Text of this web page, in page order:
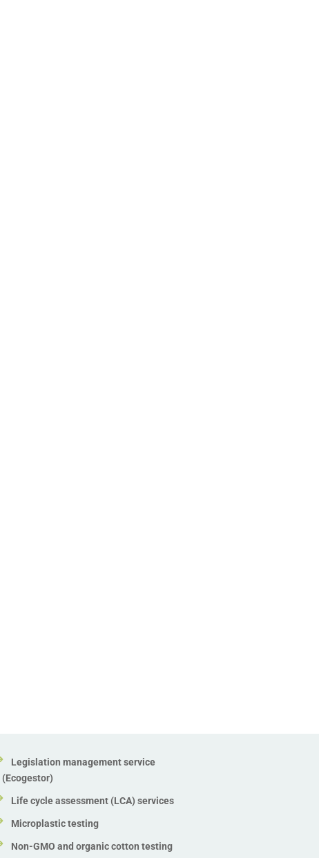
Legislation management service
(Ecogestor)
Life cycle assessment (LCA) services
Microplastic testing
Non-GMO and organic cotton testing